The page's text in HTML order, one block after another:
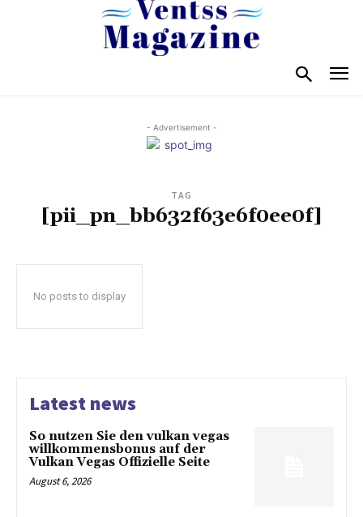
- Advertisement -
TAG
[pii_pn_bb632f63e6f0ee0f]
No posts to display
Latest news
So nutzen Sie den vulkan vegas
willkommensbonus auf der
Vulkan Vegas Offizielle Seite
August 6, 2026